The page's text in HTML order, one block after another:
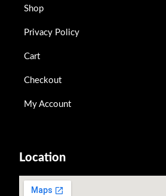
Shop
Privacy Policy
Cart
Checkout
My Account
Location